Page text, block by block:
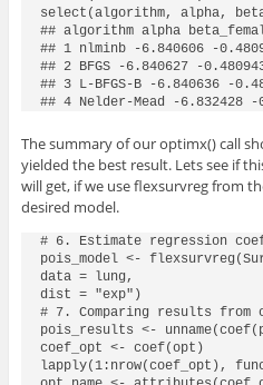
select(algorithm, alpha,
## algorithm alpha
## 1 nlminb -6.840606 -
## 2 BFGS -6.840627 -
## 3 L-BFGS-B -6.840636 -
## 4 Nelder-Mead -6.832428 -
The summary of ouroptimx()call
yielded the best result. Lets see if
will get, if we useflexsurvregfrom
desired model.
# 6. Estimate regression
pois_model <-
data = lung,
dist = "exp")
# 7. Comparing results
pois_results <-
coef_opt <- coef(opt)
lapply(1:nrow(coef_opt),